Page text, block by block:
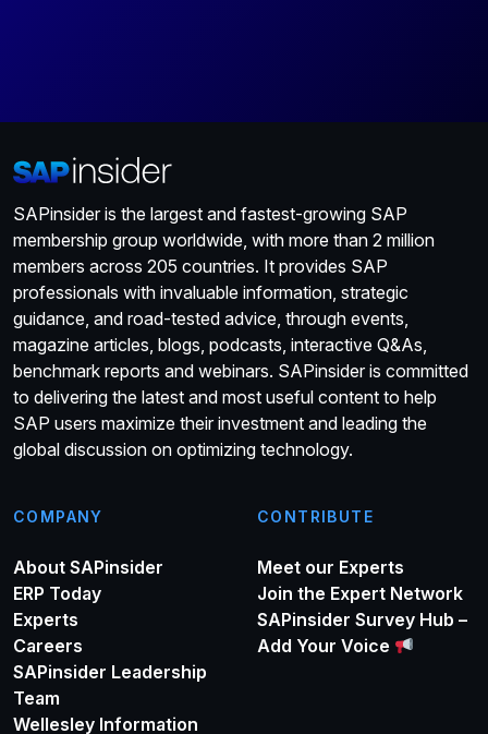
SAPinsider is the largest and fastest-growing SAP
membership group worldwide, with more than 2 million
members across 205 countries. It provides SAP
professionals with invaluable information, strategic
guidance, and road-tested advice, through events,
magazine articles, blogs, podcasts, interactive Q&As,
benchmark reports and webinars. SAPinsider is committed
to delivering the latest and most useful content to help
SAP users maximize their investment and leading the
global discussion on optimizing technology.
COMPANY
About SAPinsider
ERP Today
Experts
Careers
SAPinsider Leadership
Team
Wellesley Information
CONTRIBUTE
Meet our Experts
Join the Expert Network
SAPinsider Survey Hub –
Add Your Voice